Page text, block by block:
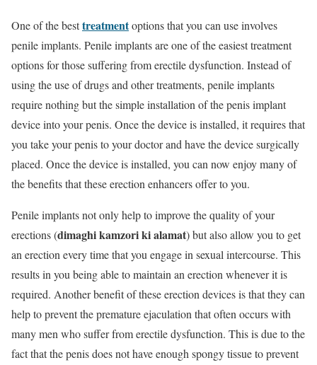
One of the besttreatmentoptions that you can use involves
penile implants. Penile implants are one of the easiest treatment
options for those suffering from erectile dysfunction. Instead of
using the use of drugs and other treatments, penile implants
require nothing but the simple installation of the penis implant
device into your penis. Once the device is installed, it requires that
you take your penis to your doctor and have the device surgically
placed. Once the device is installed, you can now enjoy many of
the benefits that these erection enhancers offer to you.
Penile implants not only help to improve the quality of your
erections (dimaghi kamzori ki alamat) but also allow you to get
an erection every time that you engage in sexual intercourse. This
results in you being able to maintain an erection whenever it is
required. Another benefit of these erection devices is that they can
help to prevent the premature ejaculation that often occurs with
many men who suffer from erectile dysfunction. This is due to the
fact that the penis does not have enough spongy tissue to prevent